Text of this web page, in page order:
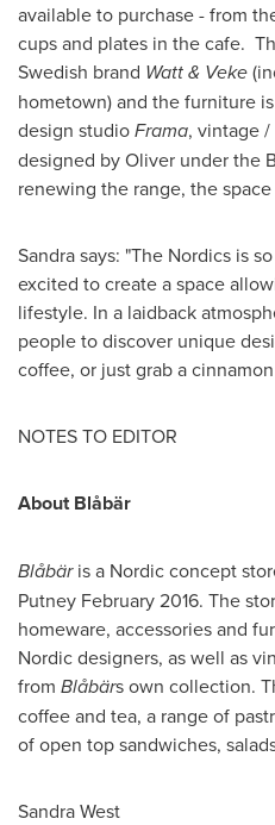
available to purchase - from
cups and plates in the cafe.
Swedish brand Watt & Veke
hometown) and the furniture
design studioFrama, vintage
designed by Oliver under the
renewing the range, the
Sandra says: "The Nordics is
excited to create a space
lifestyle. In a laidback
people to discover unique
coffee, or just grab a
NOTES TO EDITOR
About Blåbär
Blåbäris a Nordic concept
Putney February 2016. The
homeware, accessories and
Nordic designers, as well as
from Blåbärs own collection.
coffee and tea, a range of
of open top sandwiches,
Sandra West